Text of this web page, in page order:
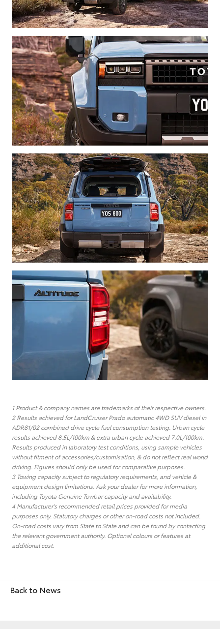
1 Product & company names are trademarks of their respective owners.
2 Results achieved for LandCruiser Prado automatic 4WD SUV diesel in
ADR81/02 combined drive cycle fuel consumption testing. Urban cycle
results achieved 8.5L/100km & extra urban cycle achieved 7.0L/100km.
Results produced in laboratory test conditions, using sample vehicles
without fitment of accessories/customisation, & do not reflect real world
driving. Figures should only be used for comparative purposes.
3 Towing capacity subject to regulatory requirements, and vehicle &
equipment design limitations. Ask your dealer for more information,
including Toyota Genuine Towbar capacity and availability.
4 Manufacturer's recommended retail prices provided for media
purposes only. Statutory charges or other on-road costs not included.
On-road costs vary from State to State and can be found by contacting
the relevant government authority. Optional colours or features at
additional cost.
Back to News